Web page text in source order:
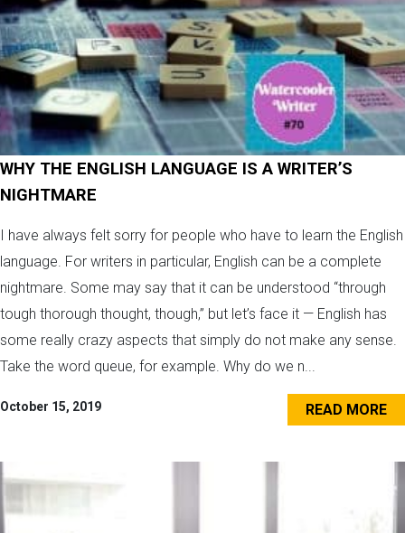
WHY THE ENGLISH LANGUAGE IS A WRITER’S
NIGHTMARE
I have always felt sorry for people who have to learn the English
language. For writers in particular, English can be a complete
nightmare. Some may say that it can be understood “through
tough thorough thought, though,” but let’s face it — English has
some really crazy aspects that simply do not make any sense.
Take the word queue, for example. Why do we n...
October 15, 2019 READ MORE